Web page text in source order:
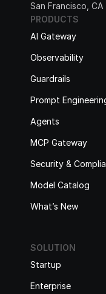
San Francisco, CA
PRODUCTS
AI Gateway
Observability
Guardrails
Prompt
Agents
MCP Gateway
Security &
Model Catalog
What’s New
SOLUTION
Startup
Enterprise